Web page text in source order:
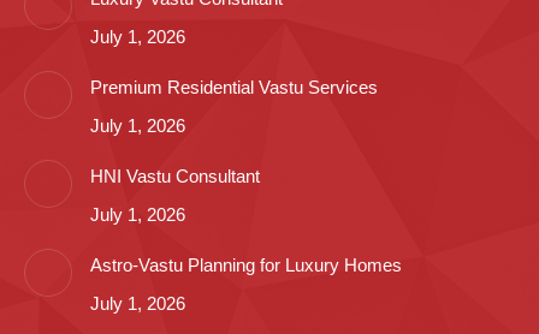
July 1, 2026
Premium Residential Vastu Services
July 1, 2026
HNI Vastu Consultant
July 1, 2026
Astro-Vastu Planning for Luxury Homes
July 1, 2026